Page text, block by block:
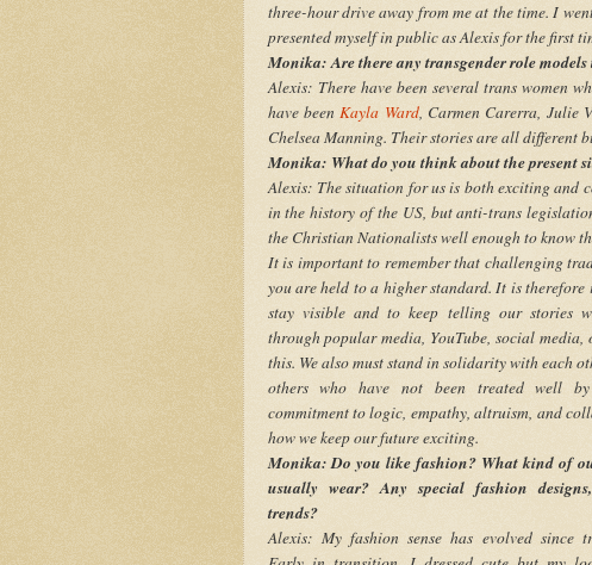
three-hour drive away from me at the time. I
presented myself in public as Alexis for the first
Monika: Are there any transgender role
Alexis: There have been several trans women
have beenKayla Ward, Carmen Carerra, Julie
Chelsea Manning. Their stories are all different
Monika: What do you think about the present
Alexis: The situation for us is both exciting and
in the history of the US, but anti-trans
the Christian Nationalists well enough to know
It is important to remember that challenging
you are held to a higher standard. It is
stay visible and to keep telling our stories
through popular media, YouTube, social media,
this. We also must stand in solidarity with each
others who have not been treated well
commitment to logic, empathy, altruism, and
how we keep our future exciting.
Monika: Do you like fashion? What kind of
usually wear? Any special fashion
trends?
Alexis: My fashion sense has evolved since